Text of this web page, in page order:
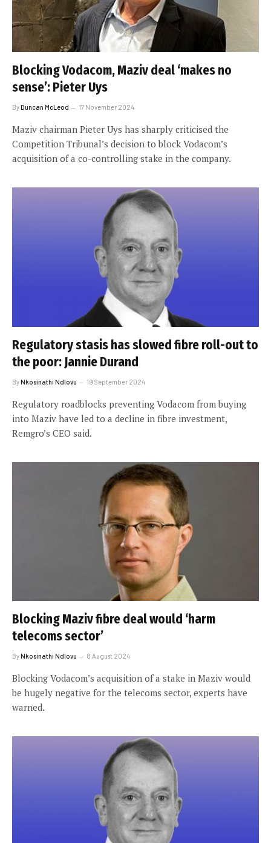
Blocking Vodacom, Maziv deal ‘makes no
sense’: Pieter Uys
ByDuncan McLeod 17 November 2024
Maziv chairman Pieter Uys has sharply criticised the
Competition Tribunal’s decision to block Vodacom’s
acquisition of a co-controlling stake in the company.
Regulatory stasis has slowed fibre roll-out to
the poor: Jannie Durand
ByNkosinathi Ndlovu 19 September 2024
Regulatory roadblocks preventing Vodacom from buying
into Maziv have led to a decline in fibre investment,
Remgro’s CEO said.
Blocking Maziv fibre deal would ‘harm
telecoms sector’
ByNkosinathi Ndlovu 8 August 2024
Blocking Vodacom’s acquisition of a stake in Maziv would
be hugely negative for the telecoms sector, experts have
warned.